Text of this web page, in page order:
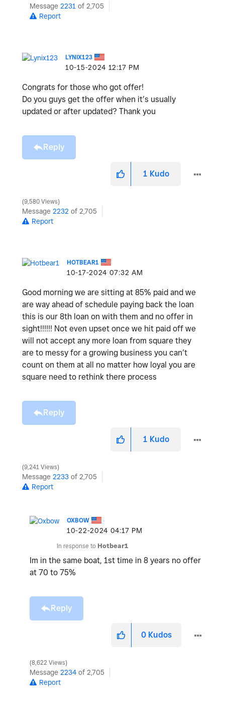
Message 2231 of 2,705
Report
LYNIX123
‎10-15-2024 12:17 PM
Congrats for those who got offer!
Do you guys get the offer when it’s usually
updated or after updated? Thank you
Reply
1 Kudo
9,580 Views
Message 2232 of 2,705
Report
HOTBEAR1
‎10-17-2024 07:32 AM
Good morning we are sitting at 85% paid and we
are way ahead of schedule paying back the loan
this is our 8th loan on with them and no offer in
sight!!!!!! Not even upset once we hit paid off we
will not accept any more loan from square they
are to messy for a growing business you can’t
count on them at all no matter how loyal you are
square need to rethink there process
Reply
1 Kudo
9,241 Views
Message 2233 of 2,705
Report
OXBOW
‎10-22-2024 04:17 PM
In response to Hotbear1
Im in the same boat, 1st time in 8 years no offer
at 70 to 75%
Reply
0 Kudos
8,622 Views
Message 2234 of 2,705
Report